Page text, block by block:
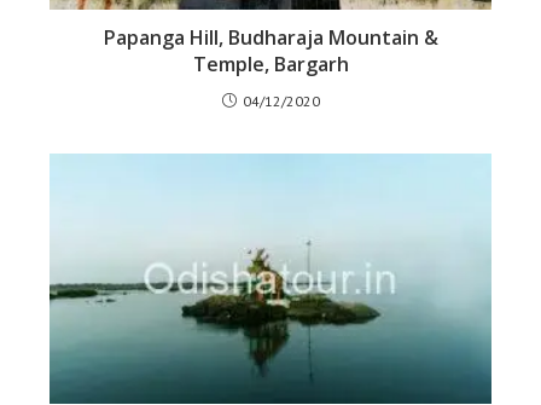
Papanga Hill, Budharaja Mountain &
Temple, Bargarh
04/12/2020